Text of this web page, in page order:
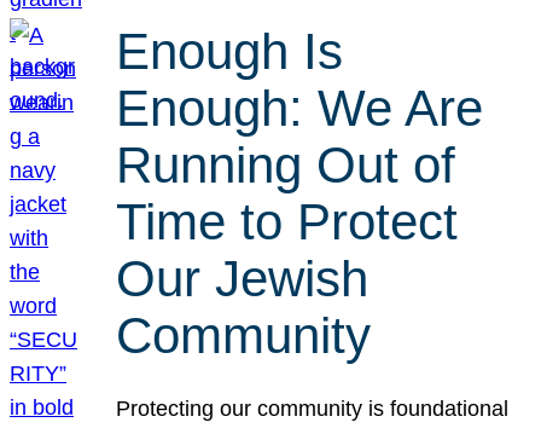
Enough Is
Enough: We Are
Running Out of
Time to Protect
Our Jewish
Community
Protecting our community is foundational